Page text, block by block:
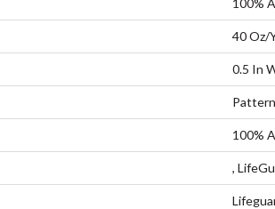
40 Oz/
0.5 In
100%
,